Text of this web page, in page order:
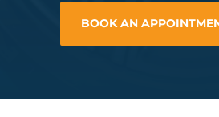
BOOK AN